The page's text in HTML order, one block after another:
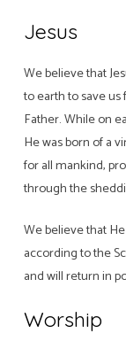
Jesus
We believe that
to earth to save
Father. While on
He was born of a
for all mankind,
through the
We believe that
according to the
and will return in
Worship